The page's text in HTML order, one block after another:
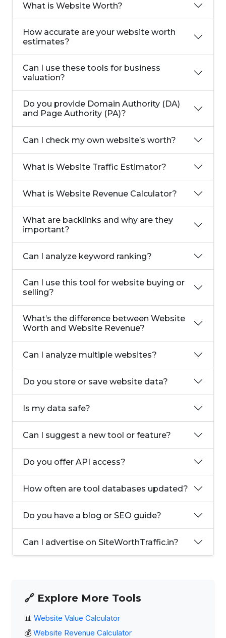
What is Website Worth?
How accurate are your website worth
estimates?
Can I use these tools for business
valuation?
Do you provide Domain Authority (DA)
and Page Authority (PA)?
Can I check my own website’s worth?
What is Website Traffic Estimator?
What is Website Revenue Calculator?
What are backlinks and why are they
important?
Can I analyze keyword ranking?
Can I use this tool for website buying or
selling?
What’s the difference between Website
Worth and Website Revenue?
Can I analyze multiple websites?
Do you store or save website data?
Is my data safe?
Can I suggest a new tool or feature?
Do you offer API access?
How often are tool databases updated?
Do you have a blog or SEO guide?
Can I advertise on SiteWorthTraffic.in?
🔗 Explore More Tools
📊 Website Value Calculator
💰 Website Revenue Calculator